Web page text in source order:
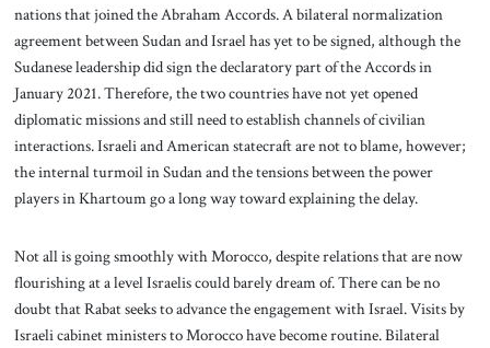
nations that joined the Abraham Accords. A bilateral normalization
agreement between Sudan and Israel has yet to be signed, although the
Sudanese leadership did sign the declaratory part of the Accords in
January 2021. Therefore, the two countries have not yet opened
diplomatic missions and still need to establish channels of civilian
interactions. Israeli and American statecraft are not to blame, however;
the internal turmoil in Sudan and the tensions between the power
players in Khartoum go a long way toward explaining the delay.
Not all is going smoothly with Morocco, despite relations that are now
flourishing at a level Israelis could barely dream of. There can be no
doubt that Rabat seeks to advance the engagement with Israel. Visits by
Israeli cabinet ministers to Morocco have become routine. Bilateral